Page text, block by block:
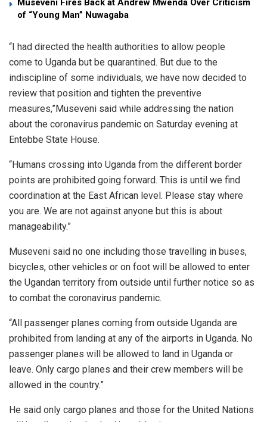
Museveni Fires Back at Andrew Mwenda Over Criticism
of “Young Man” Nuwagaba
“I had directed the health authorities to allow people
come to Uganda but be quarantined. But due to the
indiscipline of some individuals, we have now decided to
review that position and tighten the preventive
measures,”Museveni said while addressing the nation
about the coronavirus pandemic on Saturday evening at
Entebbe State House.
“Humans crossing into Uganda from the different border
points are prohibited going forward. This is until we find
coordination at the East African level. Please stay where
you are. We are not against anyone but this is about
manageability.”
Museveni said no one including those travelling in buses,
bicycles, other vehicles or on foot will be allowed to enter
the Ugandan territory from outside until further notice so as
to combat the coronavirus pandemic.
“All passenger planes coming from outside Uganda are
prohibited from landing at any of the airports in Uganda. No
passenger planes will be allowed to land in Uganda or
leave. Only cargo planes and their crew members will be
allowed in the country.”
He said only cargo planes and those for the United Nations